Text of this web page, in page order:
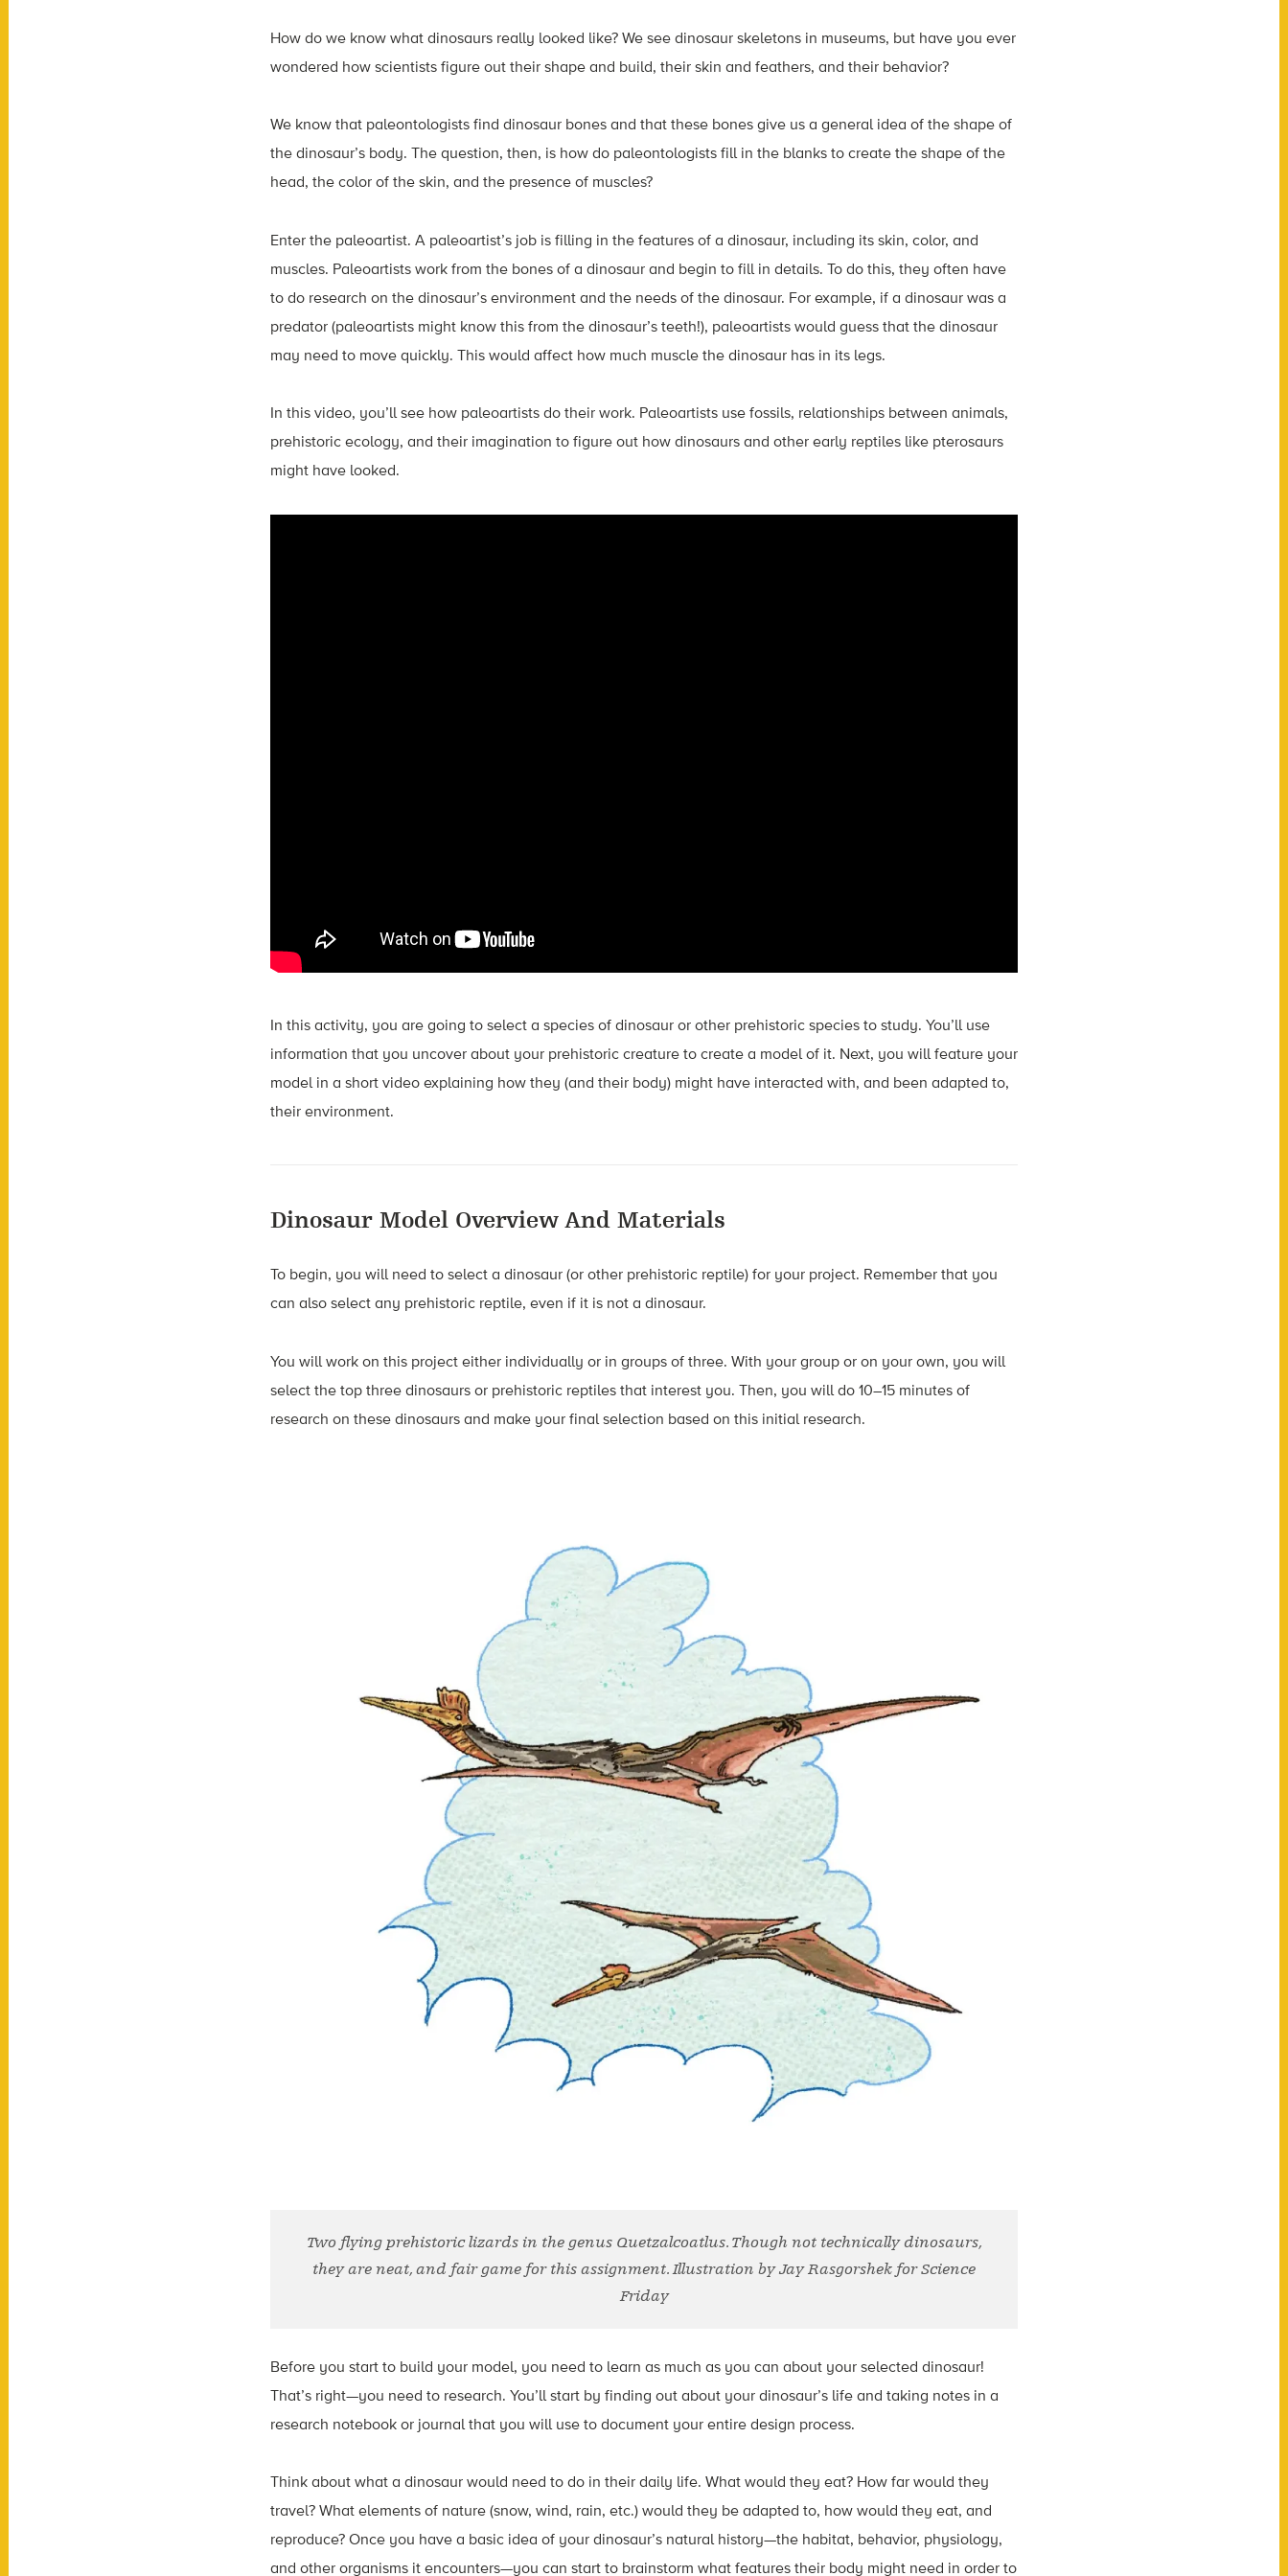
How do we know what dinosaurs really looked like? We see dinosaur skeletons in museums, but have you ever
wondered how scientists figure out their shape and build, their skin and feathers, and their behavior?
We know that paleontologists find dinosaur bones and that these bones give us a general idea of the shape of
the dinosaur’s body. The question, then, is how do paleontologists fill in the blanks to create the shape of the
head, the color of the skin, and the presence of muscles?
Enter the paleoartist. A paleoartist’s job is filling in the features of a dinosaur, including its skin, color, and
muscles. Paleoartists work from the bones of a dinosaur and begin to fill in details. To do this, they often have
to do research on the dinosaur’s environment and the needs of the dinosaur. For example, if a dinosaur was a
predator (paleoartists might know this from the dinosaur’s teeth!), paleoartists would guess that the dinosaur
may need to move quickly. This would affect how much muscle the dinosaur has in its legs.
In this video, you’ll see how paleoartists do their work. Paleoartists use fossils, relationships between animals,
prehistoric ecology, and their imagination to figure out how dinosaurs and other early reptiles like pterosaurs
might have looked.
In this activity, you are going to select a species of dinosaur or other prehistoric species to study. You’ll use
information that you uncover about your prehistoric creature to create a model of it. Next, you will feature your
model in a short video explaining how they (and their body) might have interacted with, and been adapted to,
their environment.
Dinosaur Model Overview And Materials
To begin, you will need to select a dinosaur (or other prehistoric reptile) for your project. Remember that you
can also select any prehistoric reptile, even if it is not a dinosaur.
You will work on this project either individually or in groups of three. With your group or on your own, you will
select the top three dinosaurs or prehistoric reptiles that interest you. Then, you will do 10–15 minutes of
research on these dinosaurs and make your final selection based on this initial research.
Two flying prehistoric lizards in the genus Quetzalcoatlus. Though not technically dinosaurs,
they are neat, and fair game for this assignment. Illustration by Jay Rasgorshek for Science
Friday
Before you start to build your model, you need to learn as much as you can about your selected dinosaur!
That’s right—you need to research. You’ll start by finding out about your dinosaur’s life and taking notes in a
research notebook or journal that you will use to document your entire design process.
Think about what a dinosaur would need to do in their daily life. What would they eat? How far would they
travel? What elements of nature (snow, wind, rain, etc.) would they be adapted to, how would they eat, and
reproduce? Once you have a basic idea of your dinosaur’s natural history—the habitat, behavior, physiology,
and other organisms it encounters—you can start to brainstorm what features their body might need in order to